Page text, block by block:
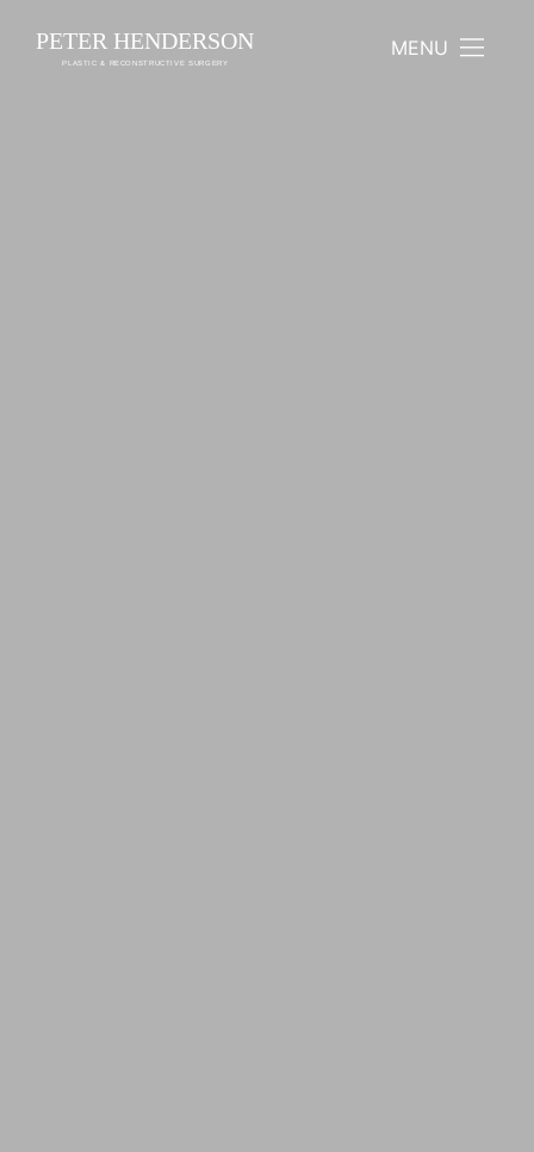
PETER HENDERSON
PLASTIC & RECONSTRUCTIVE SURGERY
MENU